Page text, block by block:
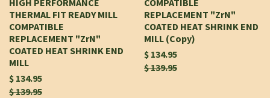
THERMAL FIT READY MILL
COMPATIBLE
REPLACEMENT "ZrN"
COATED HEAT SHRINK END
MILL
$ 134.95
$ 139.95
REPLACEMENT "ZrN"
COATED HEAT SHRINK END
MILL (Copy)
$ 134.95
$ 139.95